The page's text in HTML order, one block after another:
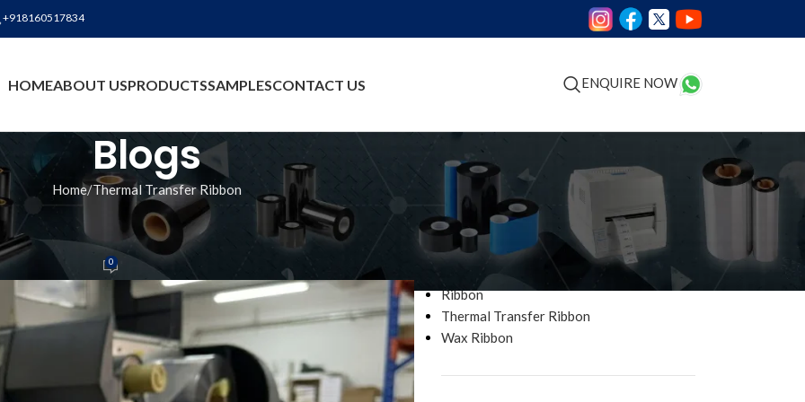
+918160517834
HOMEABOUT USPRODUCTSSAMPLESCONTACT US ENQUIRE NOW
Blogs
Home Thermal Transfer Ribbon
RIBBON
Manufacturer in Silvassa
0
CATEGORIES
Barcode Printer
Ribbon
Thermal Transfer Ribbon
Wax Ribbon